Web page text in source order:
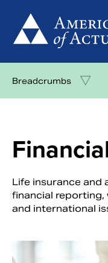
content
Breadcrumbs
Life insurance and
financial reporting,
and international